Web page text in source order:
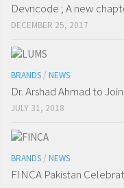
Devncode ; A new
DECEMBER 25, 2017
BRANDS / NEWS
Dr. Arshad Ahmad to
JULY 31, 2018
BRANDS / NEWS
FINCA Pakistan